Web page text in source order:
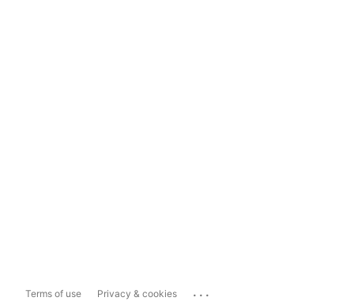
Terms of use Privacy & cookies ...